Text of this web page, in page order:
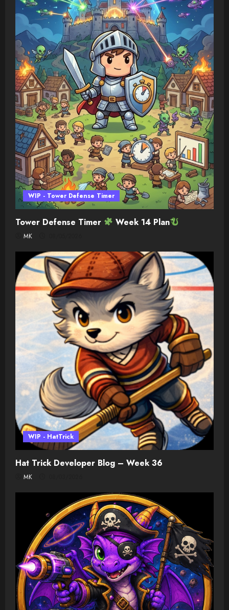
WIP - Tower Defense Timer
Tower Defense Timer Week 14 Plan
MK
WIP - HatTrick
Hat Trick Developer Blog – Week 36
MK